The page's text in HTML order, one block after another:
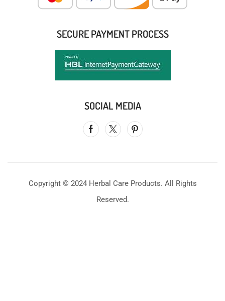
SECURE PAYMENT PROCESS
SOCIAL MEDIA
Copyright © 2024 Herbal Care Products. All Rights
Reserved.